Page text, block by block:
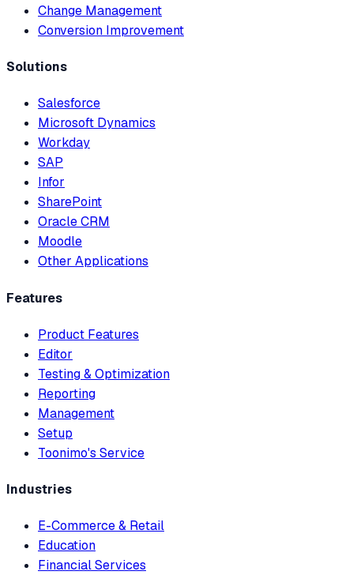
Change Management
Conversion Improvement
Solutions
Salesforce
Microsoft Dynamics
Workday
SAP
Infor
SharePoint
Oracle CRM
Moodle
Other Applications
Features
Product Features
Editor
Testing & Optimization
Reporting
Management
Setup
Toonimo's Service
Industries
E-Commerce & Retail
Education
Financial Services